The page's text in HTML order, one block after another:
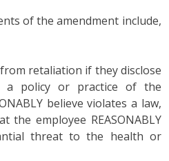
of the amendment include,
retaliation if they disclose
a policy or practice of the
believe violates a law,
employee REASONABLY
threat to the health or